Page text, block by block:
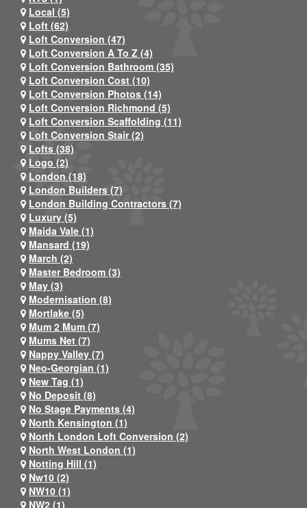
Local (5)
Loft (62)
Loft Conversion (47)
Loft Conversion A To Z (4)
Loft Conversion Bathroom (35)
Loft Conversion Cost (10)
Loft Conversion Photos (14)
Loft Conversion Richmond (5)
Loft Conversion Scaffolding (11)
Loft Conversion Stair (2)
Lofts (38)
Logo (2)
London (18)
London Builders (7)
London Building Contractors (7)
Luxury (5)
Maida Vale (1)
Mansard (19)
March (2)
Master Bedroom (3)
May (3)
Modernisation (8)
Mortlake (5)
Mum 2 Mum (7)
Mums Net (7)
Nappy Valley (7)
Neo-Georgian (1)
New Tag (1)
No Deposit (8)
No Stage Payments (4)
North Kensington (1)
North London Loft Conversion (2)
North West London (1)
Notting Hill (1)
Nw10 (2)
NW10 (1)
NW2 (1)